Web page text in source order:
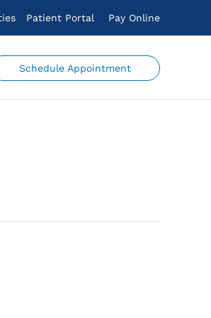
Patient Portal Pay Online
Schedule Appointment